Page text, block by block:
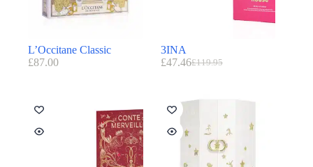
L’Occitane Classic
£87.00
3INA
£119.95
£47.46